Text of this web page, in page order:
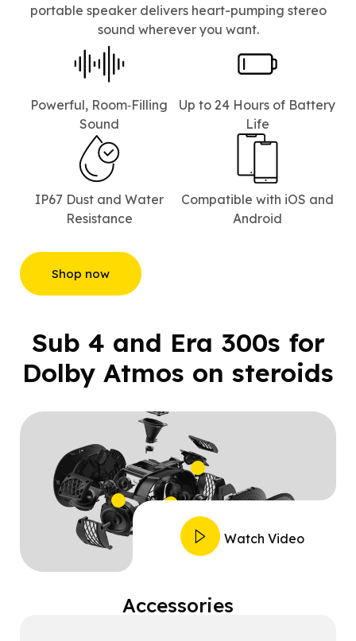
portable speaker delivers heart-pumping stereo
sound wherever you want.
Powerful, Room‑Filling
Sound
Up to 24 Hours of Battery
Life⁠
IP67 Dust and Water
Resistance
Compatible with iOS and
Android
Shop now
Sub 4 and Era 300s for
Dolby Atmos on steroids
Watch Video
Accessories